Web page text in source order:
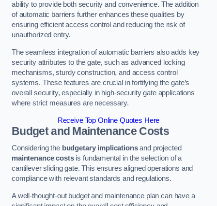
ability to provide both security and convenience. The addition
of automatic barriers further enhances these qualities by
ensuring efficient access control and reducing the risk of
unauthorized entry.
The seamless integration of automatic barriers also adds key
security attributes to the gate, such as advanced locking
mechanisms, sturdy construction, and access control
systems. These features are crucial in fortifying the gate’s
overall security, especially in high-security gate applications
where strict measures are necessary.
Receive Top Online Quotes Here
Budget and Maintenance Costs
Considering the budgetary implicationsand projected
maintenance costsis fundamental in the selection of a
cantilever sliding gate. This ensures aligned operations and
compliance with relevant standards and regulations.
A well-thought-out budget and maintenance plan can have a